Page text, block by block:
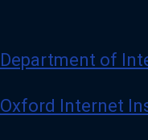
Department of
Oxford Internet